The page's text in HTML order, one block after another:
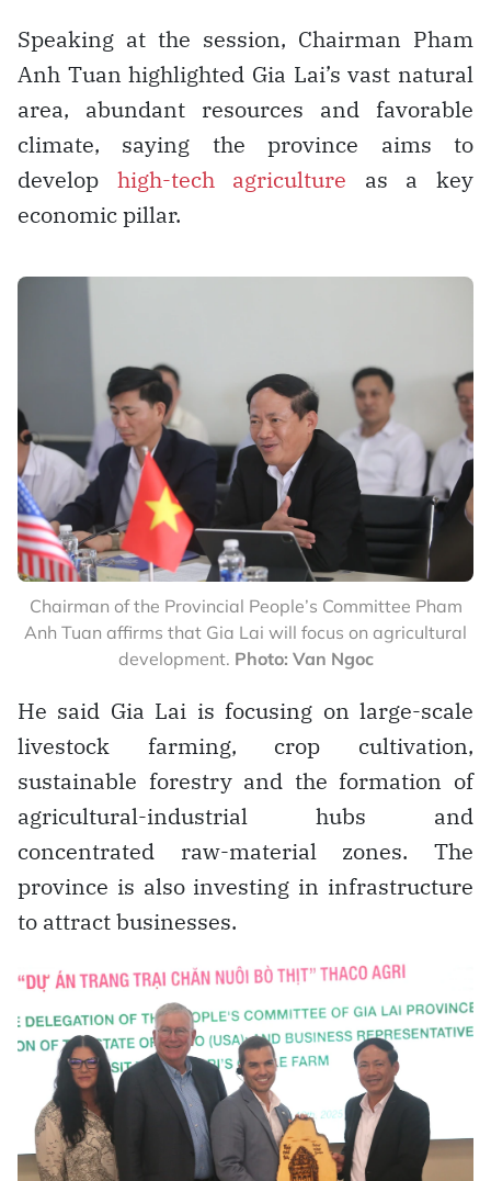
Speaking at the session, Chairman Pham
Anh Tuan highlighted Gia Lai’s vast natural
area, abundant resources and favorable
climate, saying the province aims to
develop high-tech agriculture as a key
economic pillar.
Chairman of the Provincial People’s Committee Pham
Anh Tuan affirms that Gia Lai will focus on agricultural
development. Photo: Van Ngoc
He said Gia Lai is focusing on large-scale
livestock farming, crop cultivation,
sustainable forestry and the formation of
agricultural-industrial hubs and
concentrated raw-material zones. The
province is also investing in infrastructure
to attract businesses.